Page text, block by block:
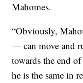
Mahomes.
“Obviously,
— can move and
towards the end of
he is the same in